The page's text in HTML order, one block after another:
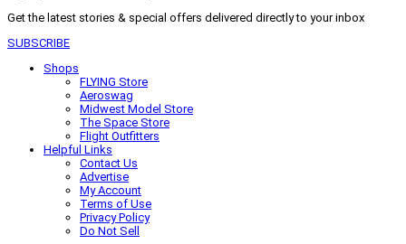
Get the latest stories & special offers delivered directly to your inbox
SUBSCRIBE
Shops
FLYING Store
Aeroswag
Midwest Model Store
The Space Store
Flight Outfitters
Helpful Links
Contact Us
Advertise
My Account
Terms of Use
Privacy Policy
Do Not Sell